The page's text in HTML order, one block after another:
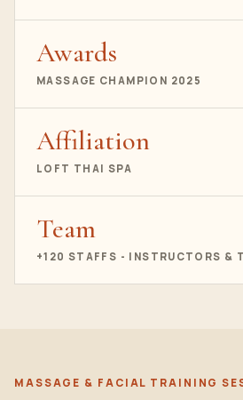
Awards
MASSAGE CHAMPION 2025
Affiliation
LOFT THAI SPA
Team
+120 STAFFS - INSTRUCTORS &
MASSAGE & FACIAL TRAINING